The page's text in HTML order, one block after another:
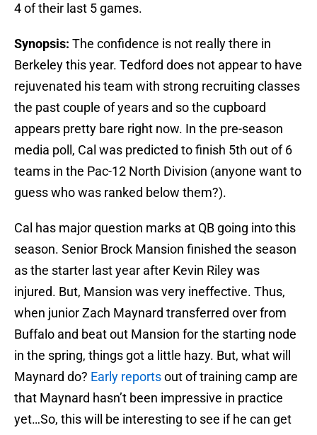
4 of their last 5 games.
Synopsis: The confidence is not really there in
Berkeley this year. Tedford does not appear to have
rejuvenated his team with strong recruiting classes
the past couple of years and so the cupboard
appears pretty bare right now. In the pre-season
media poll, Cal was predicted to finish 5th out of 6
teams in the Pac-12 North Division (anyone want to
guess who was ranked below them?).
Cal has major question marks at QB going into this
season. Senior Brock Mansion finished the season
as the starter last year after Kevin Riley was
injured. But, Mansion was very ineffective. Thus,
when junior Zach Maynard transferred over from
Buffalo and beat out Mansion for the starting node
in the spring, things got a little hazy. But, what will
Maynard do? Early reportsout of training camp are
that Maynard hasn’t been impressive in practice
yet…So, this will be interesting to see if he can get